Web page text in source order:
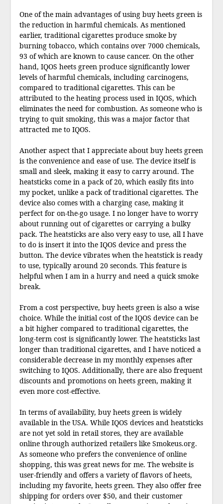
One of the main advantages of using buy heets green is
the reduction in harmful chemicals. As mentioned
earlier, traditional cigarettes produce smoke by
burning tobacco, which contains over 7000 chemicals,
93 of which are known to cause cancer. On the other
hand, IQOS heets green produce significantly lower
levels of harmful chemicals, including carcinogens,
compared to traditional cigarettes. This can be
attributed to the heating process used in IQOS, which
eliminates the need for combustion. As someone who is
trying to quit smoking, this was a major factor that
attracted me to IQOS.
Another aspect that I appreciate about buy heets green
is the convenience and ease of use. The device itself is
small and sleek, making it easy to carry around. The
heatsticks come in a pack of 20, which easily fits into
my pocket, unlike a pack of traditional cigarettes. The
device also comes with a charging case, making it
perfect for on-the-go usage. I no longer have to worry
about running out of cigarettes or carrying a bulky
pack. The heatsticks are also very easy to use, all I have
to do is insert it into the IQOS device and press the
button. The device vibrates when the heatstick is ready
to use, typically around 20 seconds. This feature is
helpful when I am in a hurry and need a quick smoke
break.
From a cost perspective, buy heets green is also a wise
choice. While the initial cost of the IQOS device can be
a bit higher compared to traditional cigarettes, the
long-term cost is significantly lower. The heatsticks last
longer than traditional cigarettes, and I have noticed a
considerable decrease in my monthly expenses after
switching to IQOS. Additionally, there are also frequent
discounts and promotions on heets green, making it
even more cost-effective.
In terms of availability, buy heets green is widely
available in the USA. While IQOS devices and heatsticks
are not yet sold in retail stores, they are available
online through authorized retailers like Smokeus.org.
As someone who prefers the convenience of online
shopping, this was great news for me. The website is
user-friendly and offers a variety of flavors of heets,
including my favorite, heets green. They also offer free
shipping for orders over $50, and their customer